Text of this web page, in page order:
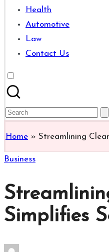
related
well.
Health
Automotive
Law
Contact Us
Search
Home » Streamlining
Posted
Business
Simplifies